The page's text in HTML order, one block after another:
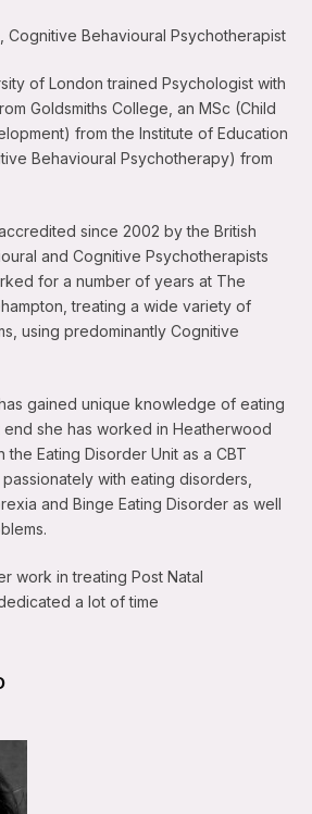
Cognitive Behavioural Psychotherapist
of London trained Psychologist with
Goldsmiths College, an MSc (Child
from the Institute of Education
Behavioural Psychotherapy) from
since 2002 by the British
and Cognitive Psychotherapists
for a number of years at The
treating a wide variety of
using predominantly Cognitive
gained unique knowledge of eating
she has worked in Heatherwood
the Eating Disorder Unit as a CBT
with eating disorders,
and Binge Eating Disorder as well
work in treating Post Natal
a lot of time